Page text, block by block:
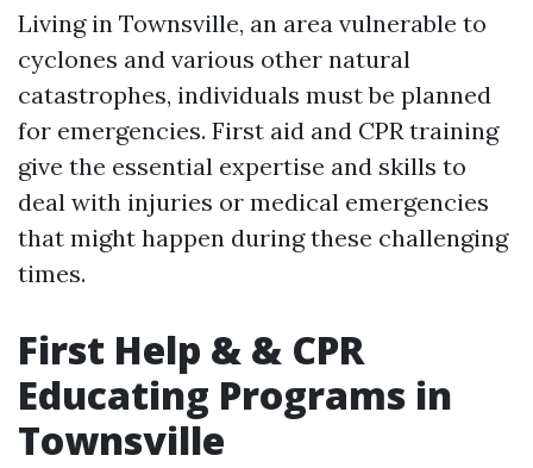
Living in Townsville, an area vulnerable to
cyclones and various other natural
catastrophes, individuals must be planned
for emergencies. First aid and CPR training
give the essential expertise and skills to
deal with injuries or medical emergencies
that might happen during these challenging
times.
First Help & & CPR
Educating Programs in
Townsville